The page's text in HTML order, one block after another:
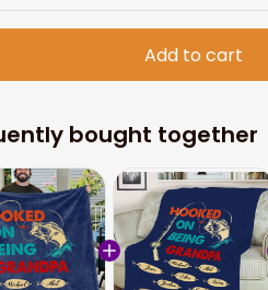
Add to cart
bought together